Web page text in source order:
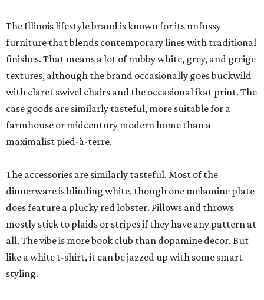
The Illinois lifestyle brand is known for its unfussy
furniture that blends contemporary lines with traditional
finishes. That means a lot of nubby white, grey, and greige
textures, although the brand occasionally goes buckwild
with claret swivel chairs and the occasional ikat print. The
case goods are similarly tasteful, more suitable for a
farmhouse or midcentury modern home than a
maximalist pied-à-terre.
The accessories are similarly tasteful. Most of the
dinnerware is blinding white, though one melamine plate
does feature a plucky red lobster. Pillows and throws
mostly stick to plaids or stripes if they have any pattern at
all. The vibe is more book club than dopamine decor. But
like a white t-shirt, it can be jazzed up with some smart
styling.